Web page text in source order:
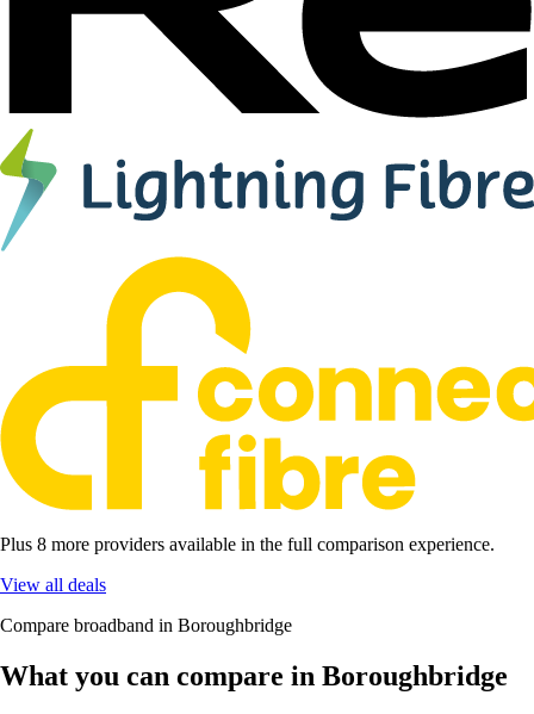
Plus 8 more providers available in the full comparison experience.
View all deals
Compare broadband in Boroughbridge
What you can compare in Boroughbridge